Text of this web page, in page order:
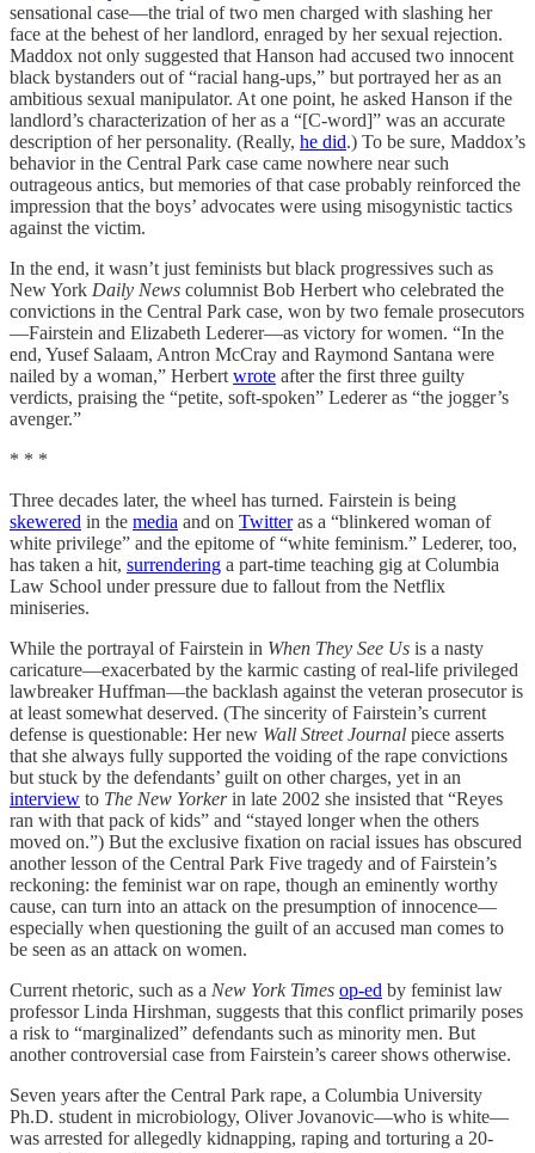
sensational case—the trial of two men charged with slashing her
face at the behest of her landlord, enraged by her sexual rejection.
Maddox not only suggested that Hanson had accused two innocent
black bystanders out of “racial hang-ups,” but portrayed her as an
ambitious sexual manipulator. At one point, he asked Hanson if the
landlord’s characterization of her as a “[C-word]” was an accurate
description of her personality. (Really, he did.) To be sure, Maddox’s
behavior in the Central Park case came nowhere near such
outrageous antics, but memories of that case probably reinforced the
impression that the boys’ advocates were using misogynistic tactics
against the victim.
In the end, it wasn’t just feminists but black progressives such as
New York Daily News columnist Bob Herbert who celebrated the
convictions in the Central Park case, won by two female prosecutors
—Fairstein and Elizabeth Lederer—as victory for women. “In the
end, Yusef Salaam, Antron McCray and Raymond Santana were
nailed by a woman,” Herbertwrote after the first three guilty
verdicts, praising the “petite, soft-spoken” Lederer as “the jogger’s
avenger.”
* * *
Three decades later, the wheel has turned. Fairstein is being
skewered in the media and on Twitteras a “blinkered woman of
white privilege” and the epitome of “white feminism.” Lederer, too,
has taken a hit, surrendering a part-time teaching gig at Columbia
Law School under pressure due to fallout from the Netflix
miniseries.
While the portrayal of Fairstein in When They See Us is a nasty
caricature—exacerbated by the karmic casting of real-life privileged
lawbreaker Huffman—the backlash against the veteran prosecutor is
at least somewhat deserved. (The sincerity of Fairstein’s current
defense is questionable: Her new Wall Street Journal piece asserts
that she always fully supported the voiding of the rape convictions
but stuck by the defendants’ guilt on other charges, yet in an
interview to The New Yorkerin late 2002 she insisted that “Reyes
ran with that pack of kids” and “stayed longer when the others
moved on.”) But the exclusive fixation on racial issues has obscured
another lesson of the Central Park Five tragedy and of Fairstein’s
reckoning: the feminist war on rape, though an eminently worthy
cause, can turn into an attack on the presumption of innocence—
especially when questioning the guilt of an accused man comes to
be seen as an attack on women.
Current rhetoric, such as a New York Times op-ed by feminist law
professor Linda Hirshman, suggests that this conflict primarily poses
a risk to “marginalized” defendants such as minority men. But
another controversial case from Fairstein’s career shows otherwise.
Seven years after the Central Park rape, a Columbia University
Ph.D. student in microbiology, Oliver Jovanovic—who is white—
was arrested for allegedly kidnapping, raping and torturing a 20-